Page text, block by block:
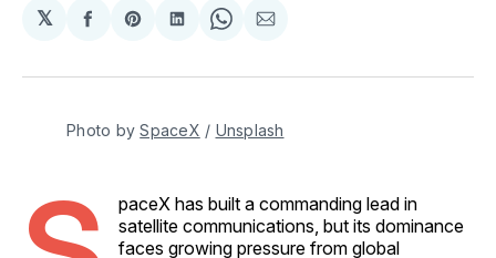
𝕏
Share
Facebook
Share
Pinterest
Share
LinkedIn
Share
WhatsApp
Share
Email
Photo by SpaceX / Unsplash
paceX has built a commanding lead in
satellite communications, but its dominance
faces growing pressure from global